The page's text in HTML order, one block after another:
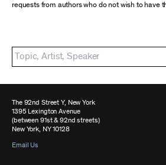
requests from authors who do not wish to have
The 92nd Street Y, New York
1395 Lexington Avenue
(between 91st & 92nd streets)
New York, NY 10128
Email Us